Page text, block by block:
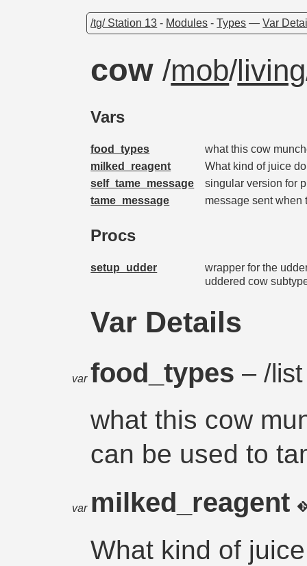
/tg/ Station 13 - Modules -Types —Var
cow/mob/living
Vars
food_types
what this cow
milked_reagent
What kind of juice
self_tame_message
singular version for
tame_message
message sent when
Procs
setup_udder
wrapper for the
uddered cow
Var Details
var food_types– /list
what this cow
can be used to
var milked_reagent
What kind of